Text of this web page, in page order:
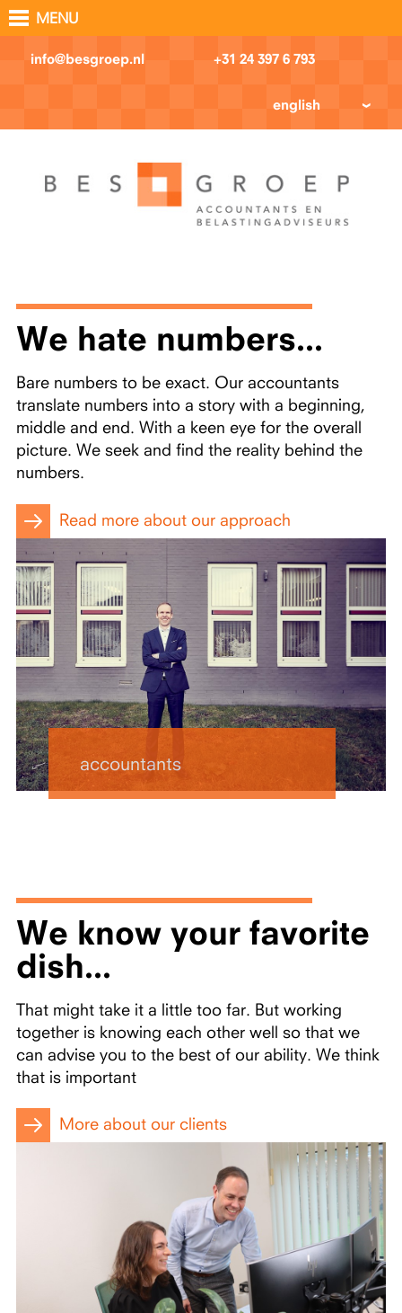
MENU
info@besgroep.nl +31 24 397 6 793
english
We hate numbers...
Bare numbers to be exact. Our accountants
translate numbers into a story with a beginning,
middle and end. With a keen eye for the overall
picture. We seek and find the reality behind the
numbers.
Read more about our approach
accountants
We know your favorite
dish...
That might take it a little too far. But working
together is knowing each other well so that we
can advise you to the best of our ability. We think
that is important
More about our clients